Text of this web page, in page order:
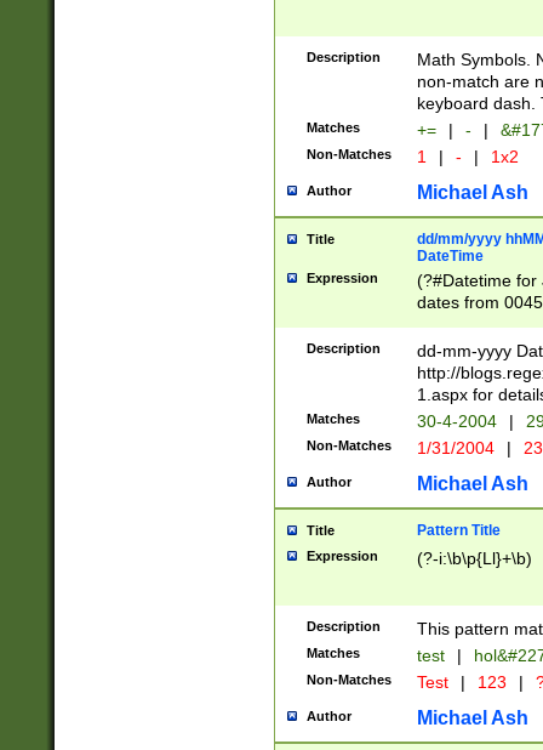
Description
Math Symbols.
non-match are
keyboard dash.
Matches += | - |
Non-Matches 1 | - | 1x2
Author Michael Ash
Title
dd/mm/yyyy
DateTime
Expression
(?#Datetime for
dates from
2 digits Years
February is
Julian and
http://
Missing days
only one set
caused by
http://
format
than ten
to December
9]|1[0-
from 1582
(?:1752)) #or
missing days
one or the
beginning a the
Description
dd-mm-yyyy
http://
1.aspx for
Matches 30-4-2004 |
Non-Matches 1/31/2004 |
Author Michael Ash
Title Pattern Title
Expression (?-i:\b\p{Ll}+\b)
Description This pattern
Matches test |
Non-Matches Test | 123 |
Author Michael Ash